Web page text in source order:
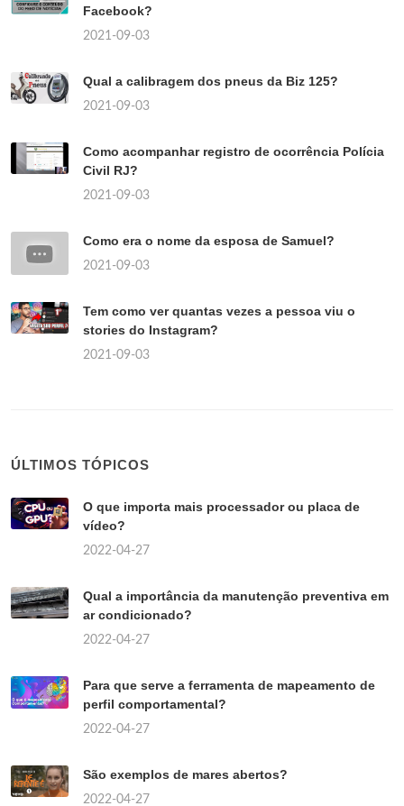
Facebook?
2021-09-03
Qual a calibragem dos pneus da Biz 125?
2021-09-03
Como acompanhar registro de ocorrência Polícia
Civil RJ?
2021-09-03
Como era o nome da esposa de Samuel?
2021-09-03
Tem como ver quantas vezes a pessoa viu o
stories do Instagram?
2021-09-03
ÚLTIMOS TÓPICOS
O que importa mais processador ou placa de
vídeo?
2022-04-27
Qual a importância da manutenção preventiva em
ar condicionado?
2022-04-27
Para que serve a ferramenta de mapeamento de
perfil comportamental?
2022-04-27
São exemplos de mares abertos?
2022-04-27